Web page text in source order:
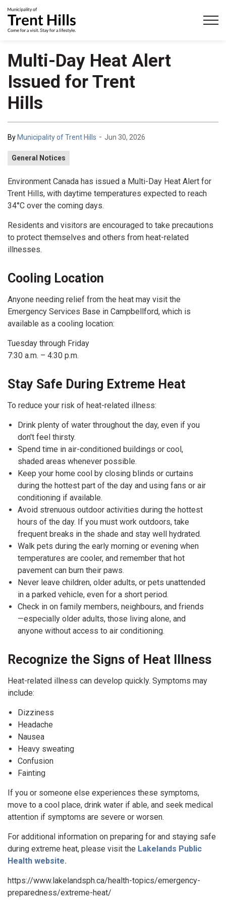
Multi-Day Heat Alert
Issued for Trent
Hills
By Municipality of Trent Hills - Jun 30, 2026
General Notices
Environment Canada has issued a Multi-Day Heat Alert for
Trent Hills, with daytime temperatures expected to reach
34°C over the coming days.
Residents and visitors are encouraged to take precautions
to protect themselves and others from heat-related
illnesses.
Cooling Location
Anyone needing relief from the heat may visit the
Emergency Services Base in Campbellford, which is
available as a cooling location:
Tuesday through Friday
7:30 a.m. – 4:30 p.m.
Stay Safe During Extreme Heat
To reduce your risk of heat-related illness:
Drink plenty of water throughout the day, even if you
don't feel thirsty.
Spend time in air-conditioned buildings or cool,
shaded areas whenever possible.
Keep your home cool by closing blinds or curtains
during the hottest part of the day and using fans or air
conditioning if available.
Avoid strenuous outdoor activities during the hottest
hours of the day. If you must work outdoors, take
frequent breaks in the shade and stay well hydrated.
Walk pets during the early morning or evening when
temperatures are cooler, and remember that hot
pavement can burn their paws.
Never leave children, older adults, or pets unattended
in a parked vehicle, even for a short period.
Check in on family members, neighbours, and friends
—especially older adults, those living alone, and
anyone without access to air conditioning.
Recognize the Signs of Heat Illness
Heat-related illness can develop quickly. Symptoms may
include:
Dizziness
Headache
Nausea
Heavy sweating
Confusion
Fainting
If you or someone else experiences these symptoms,
move to a cool place, drink water if able, and seek medical
attention if symptoms are severe or worsen.
For additional information on preparing for and staying safe
during extreme heat, please visit the Lakelands Public
Health website.
https://www.lakelandsph.ca/health-topics/emergency-
preparedness/extreme-heat/